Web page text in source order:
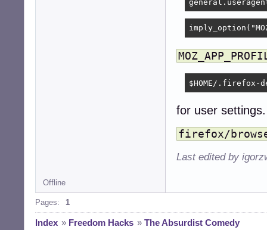
$HOME/.firefox-
for user settings.
firefox/
Last edited by
Offline
Pages: 1
Index » Freedom Hacks » The Absurdist Comedy